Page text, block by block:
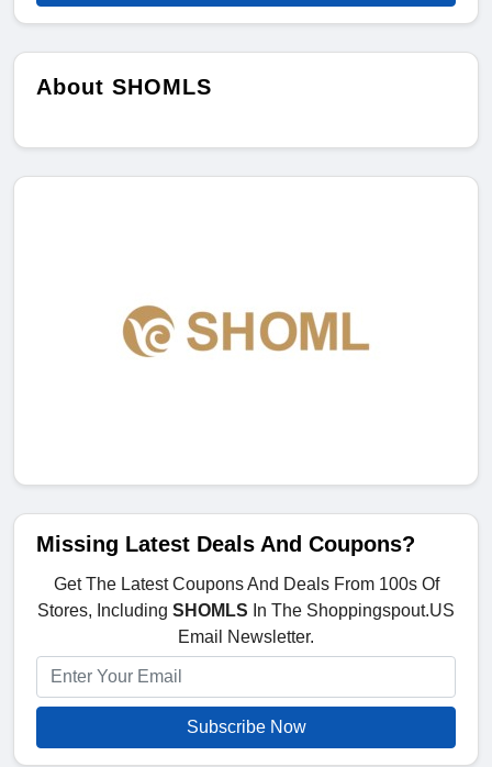
About SHOMLS
Missing Latest Deals And Coupons?
Get The Latest Coupons And Deals From 100s Of
Stores, Including SHOMLS In The Shoppingspout.US
Email Newsletter.
Subscribe Now